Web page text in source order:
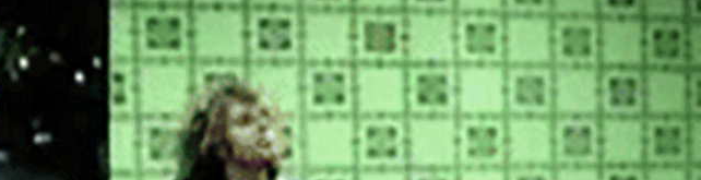
email